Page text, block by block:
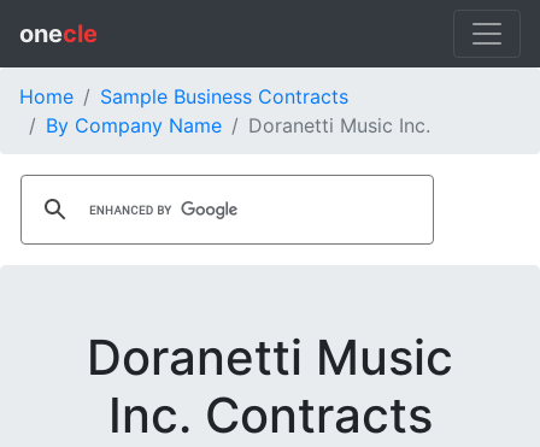
onecle
Home
Sample Business Contracts
By Company Name
Doranetti Music Inc.
Doranetti Music
Inc. Contracts